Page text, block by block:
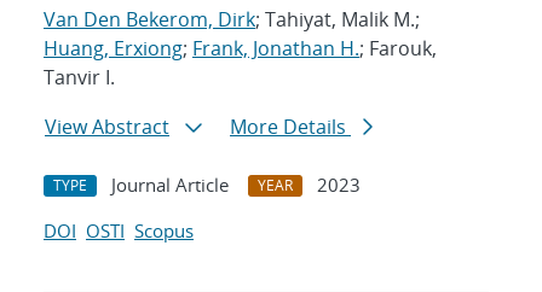
Van Den Bekerom, Dirk; Tahiyat, Malik M.;
Huang, Erxiong; Frank, Jonathan H.; Farouk,
Tanvir I.
View Abstract
More Details
TYPE Journal Article YEAR
2023
DOI OSTI Scopus